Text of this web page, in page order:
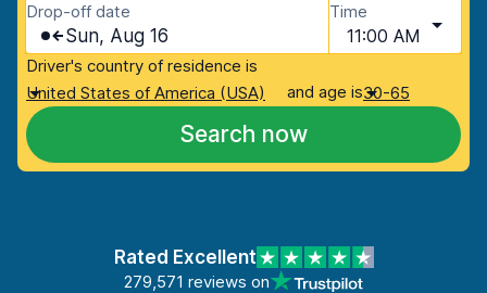
Drop-off date
Sun, Aug 16
Time
11:00 AM
Driver's country of residence is
United States of America (USA)
and age is30-65
Search now
Rated Excellent
279,571 reviews on